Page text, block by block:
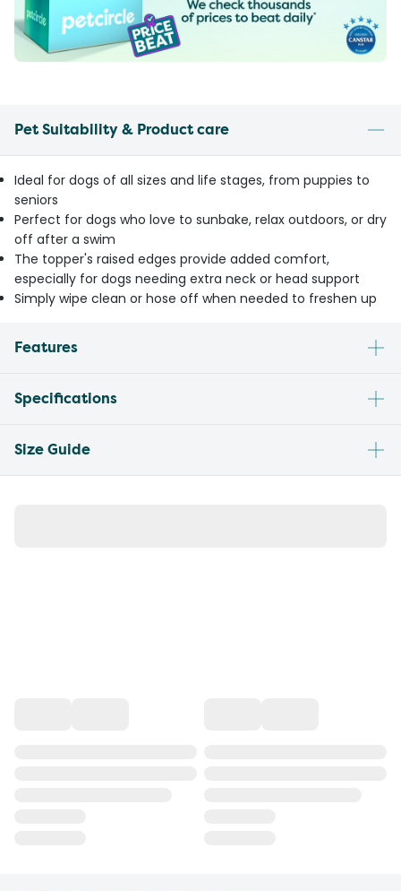
Pet Suitability & Product care
Ideal for dogs of all sizes and life stages, from puppies to
seniors
Perfect for dogs who love to sunbake, relax outdoors, or dry
off after a swim
The topper's raised edges provide added comfort,
especially for dogs needing extra neck or head support
Simply wipe clean or hose off when needed to freshen up
Features
Specifications
Size Guide